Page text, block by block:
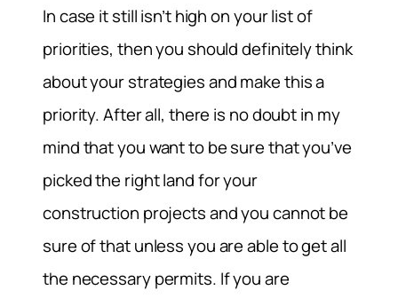
In case it still isn’t high on your list of
priorities, then you should definitely think
about your strategies and make this a
priority. After all, there is no doubt in my
mind that you want to be sure that you’ve
picked the right land for your
construction projects and you cannot be
sure of that unless you are able to get all
the necessary permits. If you are